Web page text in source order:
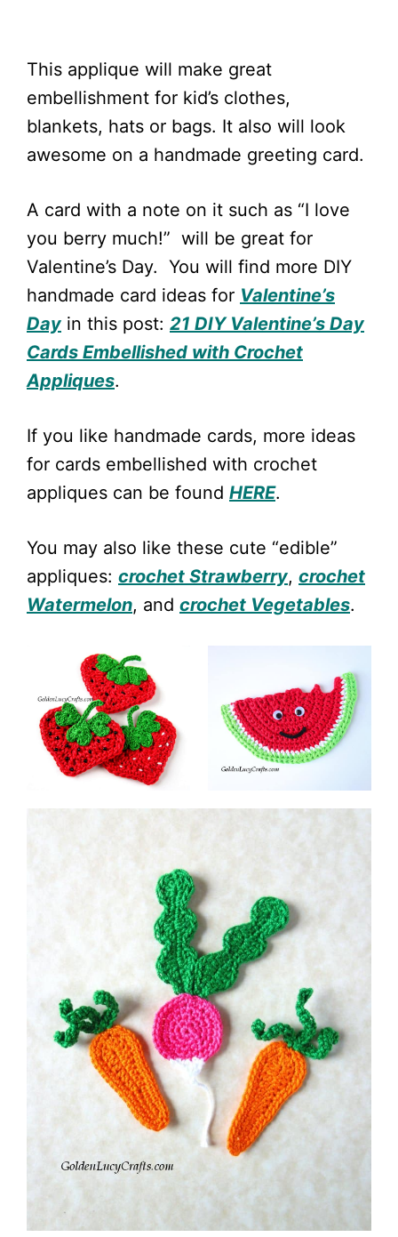
This applique will make great
embellishment for kid’s clothes,
blankets, hats or bags. It also will look
awesome on a handmade greeting card.
A card with a note on it such as “I love
you berry much!” will be great for
Valentine’s Day. You will find more DIY
handmade card ideas for Valentine’s
Day in this post: 21 DIY Valentine’s Day
Cards Embellished with Crochet
Appliques.
If you like handmade cards, more ideas
for cards embellished with crochet
appliques can be found HERE.
You may also like these cute “edible”
appliques: crochet Strawberry, crochet
Watermelon, and crochet Vegetables.